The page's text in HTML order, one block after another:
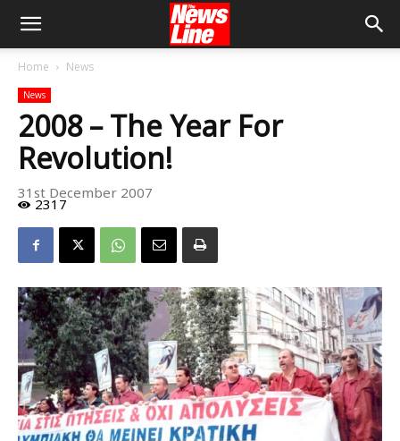
Home News
News
2008 – The Year For
Revolution!
31st December 2007
2317